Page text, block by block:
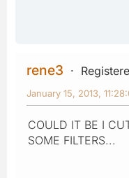
rene3
January 15, 2013,
COULD IT BE I
SOME FILTERS...